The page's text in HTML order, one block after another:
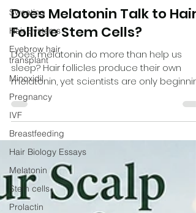
Sweating
Hair Systems
Eyebrow hair
transplant
Minoxidil
Pregnancy
IVF
Breastfeeding
Hair Biology Essays
Melatonin
Stem cells
Prolactin
Gwen Adey
Jul 24
3 min read
Does Melatonin Talk to Hair
Follicle Stem Cells?
Does melatonin do more than help us
sleep? Hair follicles produce their own
melatonin, yet scientists are only
to understand why. A fascinating new
laboratory study suggests melatonin may
influence the stem cells responsible for
growing new hair, adding another piece to
the complex puzzle of androgenetic
alopecia.